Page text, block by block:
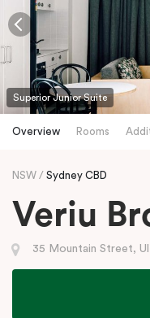
Superior Junior Suite
Overview Rooms
NSW Sydney CBD
Veriu
35 Mountain Street,